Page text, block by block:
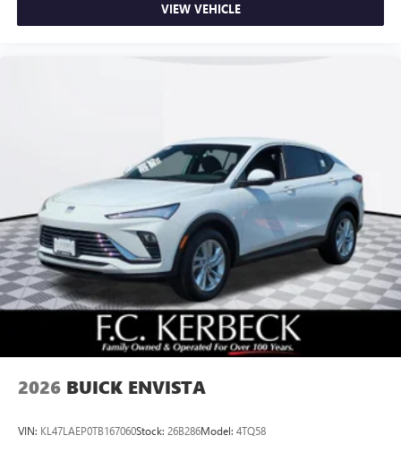
VIEW VEHICLE
2026 BUICK ENVISTA
VIN: KL47LAEP0TB167060Stock: 26B286Model: 4TQ58